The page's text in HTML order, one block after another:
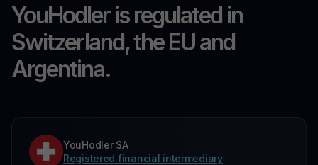
YouHodler is regulated in
Switzerland, the EU and
Argentina.
YouHodler SA
Registered financial intermediary